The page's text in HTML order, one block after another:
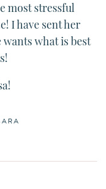
most stressful
I have sent her
wants what is best
!